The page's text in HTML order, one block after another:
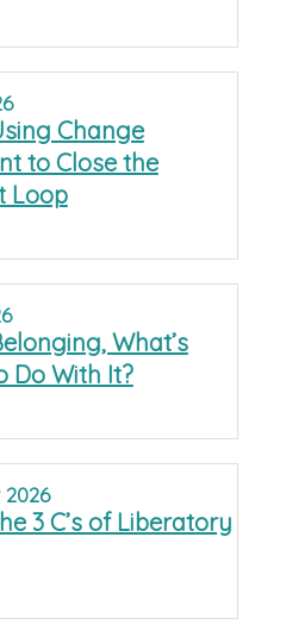
Change
to Close the
Loop
What’s
Do With It?
2026
3 C’s of Liberatory